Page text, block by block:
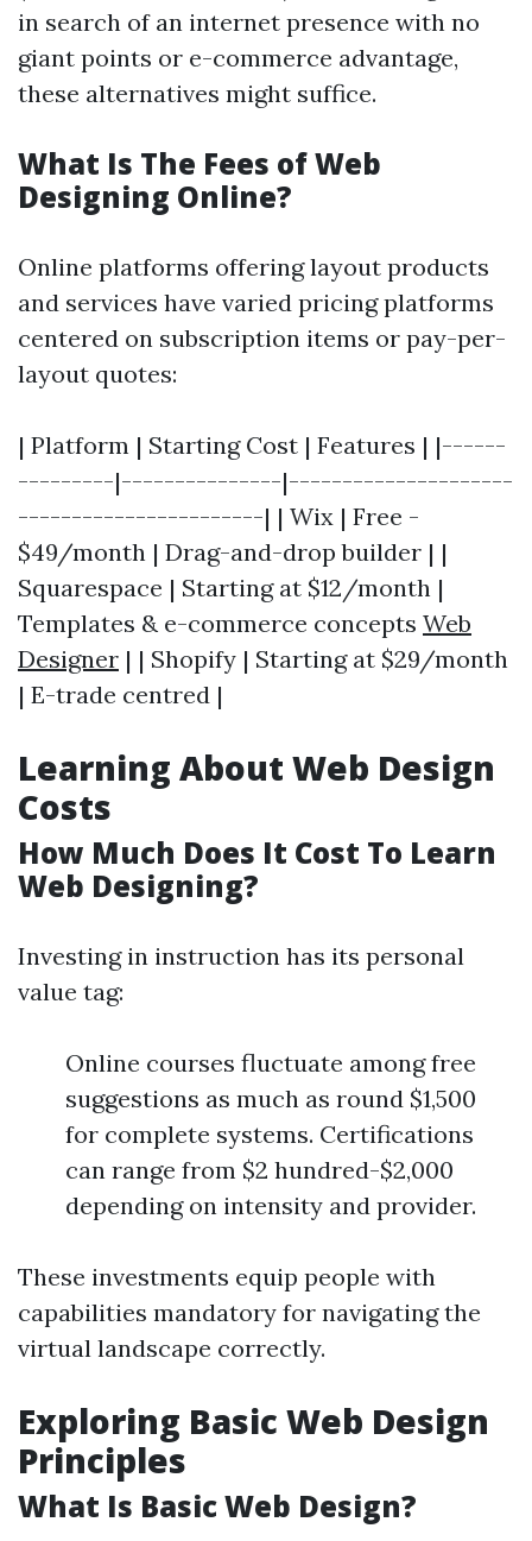
in search of an internet presence with no
giant points or e-commerce advantage,
these alternatives might suffice.
What Is The Fees of Web
Designing Online?
Online platforms offering layout products
and services have varied pricing platforms
centered on subscription items or pay-per-
layout quotes:
| Platform | Starting Cost | Features | |------
---------|---------------|---------------------
-----------------------| | Wix | Free -
$49/month | Drag-and-drop builder | |
Squarespace | Starting at $12/month |
Templates & e-commerce concepts Web
Designer | | Shopify | Starting at $29/month
| E-trade centred |
Learning About Web Design
Costs
How Much Does It Cost To Learn
Web Designing?
Investing in instruction has its personal
value tag:
Online courses fluctuate among free
suggestions as much as round $1,500
for complete systems. Certifications
can range from $2 hundred-$2,000
depending on intensity and provider.
These investments equip people with
capabilities mandatory for navigating the
virtual landscape correctly.
Exploring Basic Web Design
Principles
What Is Basic Web Design?